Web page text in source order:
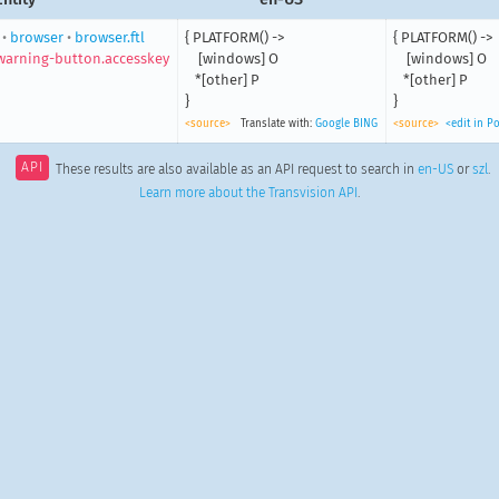
browser• browser.ftl
button.accesskey
{ PLATFORM() ->
}
<source> Translate with: Google BING
{ PLATFORM() ->
}
<source> <edit in
API These results are also available as an API request to search inen-US orszl.
Learn more about the Transvision API